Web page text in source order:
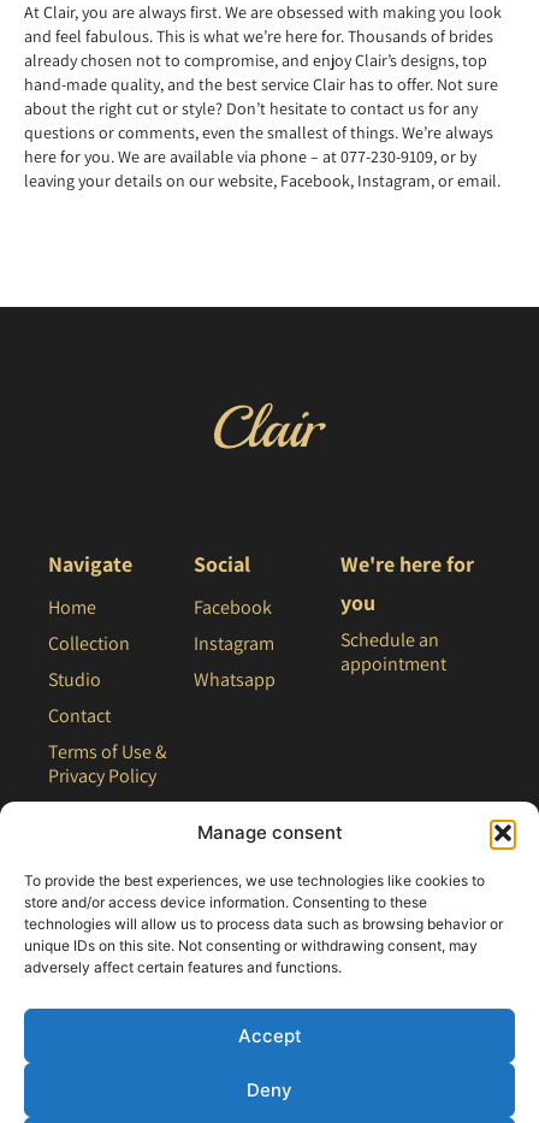
Manage consent
To provide the best experiences, we use technologies like cookies to
store and/or access device information. Consenting to these
technologies will allow us to process data such as browsing behavior or
unique IDs on this site. Not consenting or withdrawing consent, may
adversely affect certain features and functions.
Accept
Deny
At Clair, you are always first. We are obsessed with making you look
and feel fabulous. This is what we’re here for. Thousands of brides
already chosen not to compromise, and enjoy Clair’s designs, top
hand-made quality, and the best service Clair has to offer. Not sure
about the right cut or style? Don’t hesitate to contact us for any
questions or comments, even the smallest of things. We’re always
here for you. We are available via phone – at 077-230-9109, or by
leaving your details on our website, Facebook, Instagram, or email.
Navigate
Home
Collection
Studio
Contact
Terms of Use &
Privacy Policy
Social
Facebook
Instagram
Whatsapp
We're here for
you
Schedule an
appointment